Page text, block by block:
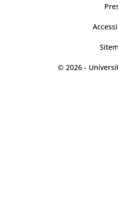
© 2026 -